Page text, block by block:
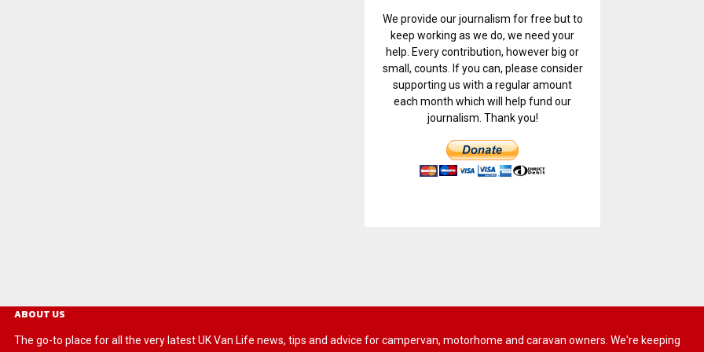
We provide our journalism for free but to
keep working as we do, we need your
help. Every contribution, however big or
small, counts. If you can, please consider
supporting us with a regular amount
each month which will help fund our
journalism. Thank you!
ABOUT US
The go-to place for all the very latest UK Van Life news, tips and advice for campervan, motorhome and caravan owners. We're keeping